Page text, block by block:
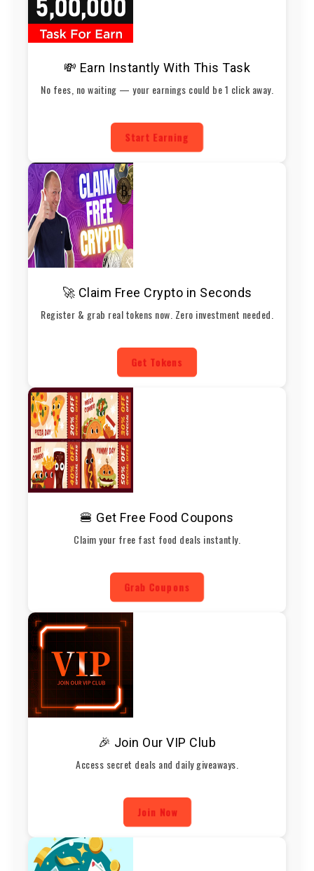
💸 Earn Instantly With This Task
No fees, no waiting — your earnings could be 1 click away.
Start Earning
🚀 Claim Free Crypto in Seconds
Register & grab real tokens now. Zero investment needed.
Get Tokens
🍔 Get Free Food Coupons
Claim your free fast food deals instantly.
Grab Coupons
🎉 Join Our VIP Club
Access secret deals and daily giveaways.
Join Now